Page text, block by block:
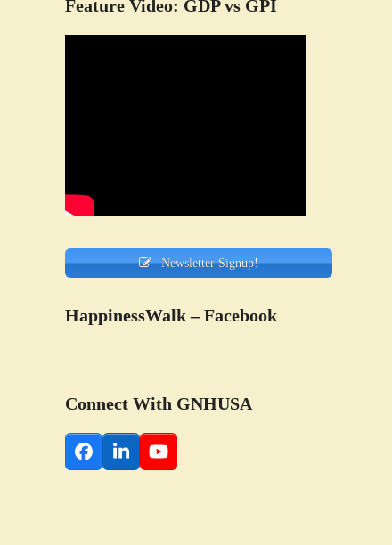
Feature Video: GDP vs GPI
Newsletter Signup!
HappinessWalk – Facebook
Connect With GNHUSA
Facebook
LinkedInYouTube